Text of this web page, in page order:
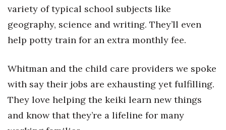
20 for the next 20 Reunion
Leadership Conference
Excellence in Business Awards
Wahine Forum
variety of typical school subjects like
geography, science and writing. They’ll even
help potty train for an extra monthly fee.
Whitman and the child care providers we spoke
with say their jobs are exhausting yet fulfilling.
They love helping the keiki learn new things
and know that they’re a lifeline for many